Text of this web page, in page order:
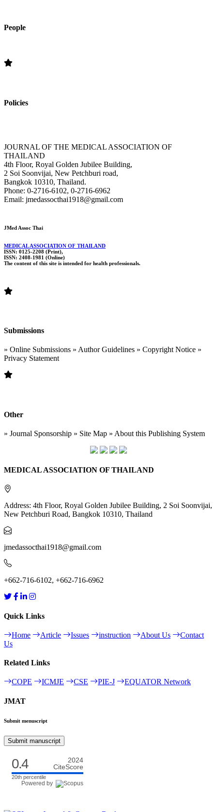
People
Policies
JOURNAL OF THE MEDICAL ASSOCIATION OF
THAILAND
4th Floor, Royal Golden Jubilee Building,
2 Soi Soonvijai, New Petchburi road,
Bangkok 10310, Thailand.
Phone: 0-2716-6102, 0-2716-6962
Email: jmedassocthai1918@gmail.com
JMed Assoc Thai
MEDICAL ASSOCIATION OF THAILAND
ISSN: 0125-2208 (Print),
ISSN: 2408-1981 (Online)
The content of this site is intended for health professionals.
Submissions
» Online Submissions » Author Guidelines » Copyright Notice »
Privacy Statement
Other
» Journal Sponsorship » Site Map » About this Publishing System
MEDICAL ASSOCIATION OF THAILAND
Address: 4th Floor, Royal Golden Jubilee Building, 2 Soi Soonvijai,
New Petchburi Road, Bangkok 10310, Thailand
jmedassocthai1918@gmail.com
+662-716-6102, +662-716-6962
Quick Links
Home Article Issues instruction About Us
Contact
Us
Related Links
COPE ICMJE CSE PIE-J EQUATOR Network
JMAT
Submit menuscript
Submit manuscript
0.4
2024
CiteScore
20th percentile
Powered by